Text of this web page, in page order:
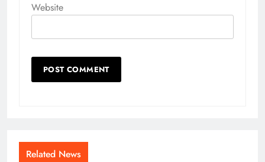
Website
Related News